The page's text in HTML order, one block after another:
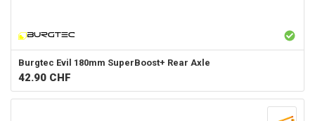
Burgtec Evil 180mm SuperBoost+ Rear Axle
42.90 CHF